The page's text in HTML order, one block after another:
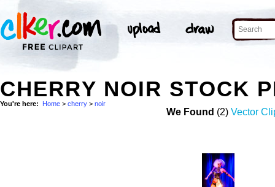
CHERRY NOIR STOCK
You're here: Home > cherry > noir
We Found (2) Vector